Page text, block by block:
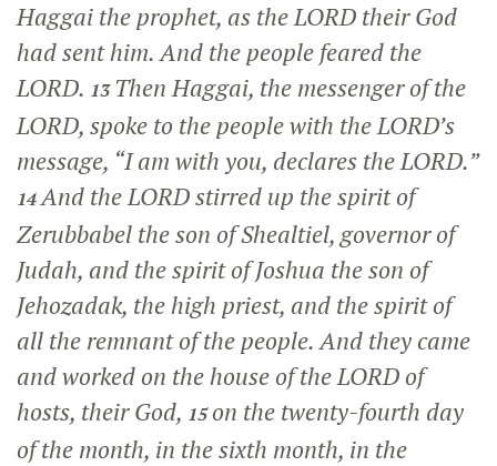
Haggai the prophet, as the LORD their God
had sent him. And the people feared the
LORD. 13 Then Haggai, the messenger of the
LORD, spoke to the people with the LORD’s
message, “I am with you, declares the LORD.”
14And the LORD stirred up the spirit of
Zerubbabel the son of Shealtiel, governor of
Judah, and the spirit of Joshua the son of
Jehozadak, the high priest, and the spirit of
all the remnant of the people. And they came
and worked on the house of the LORD of
hosts, their God, 15on the twenty-fourth day
of the month, in the sixth month, in the